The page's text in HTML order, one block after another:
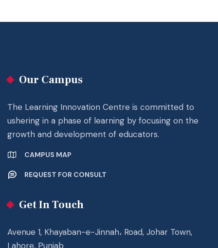
Our Campus
The Learning Innovation Centre is committed to
ushering in a phase of learning by focusing on the
growth and development of educators.
CAMPUS MAP
REQUEST FOR CONSULT
Get In Touch
Avenue 1, Khayaban-e-Jinnah، Road, Johar Town,
Lahore, Punjab